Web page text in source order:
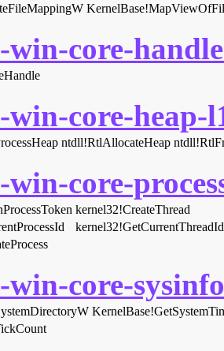
win-core-
win-core-heap-
ntdll!RtlAllocateHeap
win-core-
kernel32!CreateThread
kernel32!GetCurrentThreadId
win-core-